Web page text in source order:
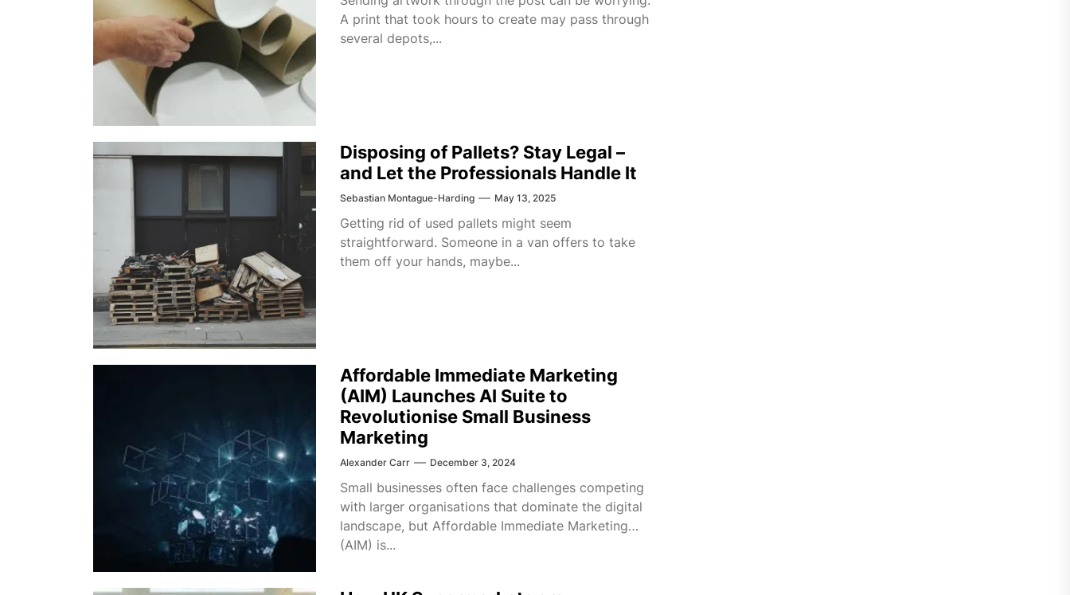
A print that took hours to create may pass through
several depots,...
Disposing of Pallets? Stay Legal –
and Let the Professionals Handle It
Sebastian Montague-Harding May 13, 2025
Getting rid of used pallets might seem
straightforward. Someone in a van offers to take
them off your hands, maybe...
Affordable Immediate Marketing
(AIM) Launches AI Suite to
Revolutionise Small Business
Marketing
Alexander Carr December 3, 2024
Small businesses often face challenges competing
with larger organisations that dominate the digital
landscape, but Affordable Immediate Marketing
(AIM) is...